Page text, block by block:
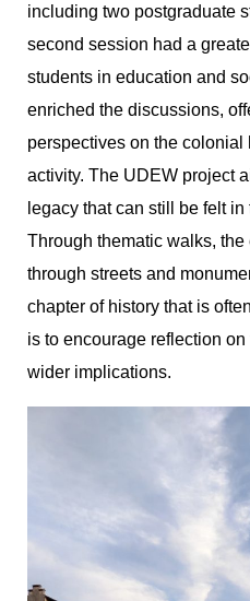
including two postgraduate
second session had a
students in education and
enriched the discussions,
perspectives on the
activity. The UDEW project
legacy that can still be felt
Through thematic walks,
through streets and
chapter of history that is
is to encourage reflection
wider implications.